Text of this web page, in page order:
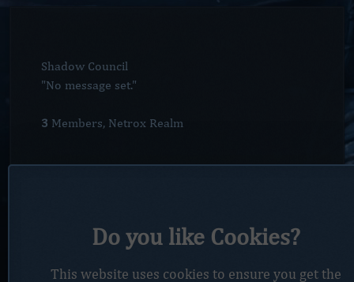
Shadow Council
"No message set."
3 Members, Netrox Realm
Members Race Class Faction Level
Do you like Cookies?
This website uses cookies to ensure you get the